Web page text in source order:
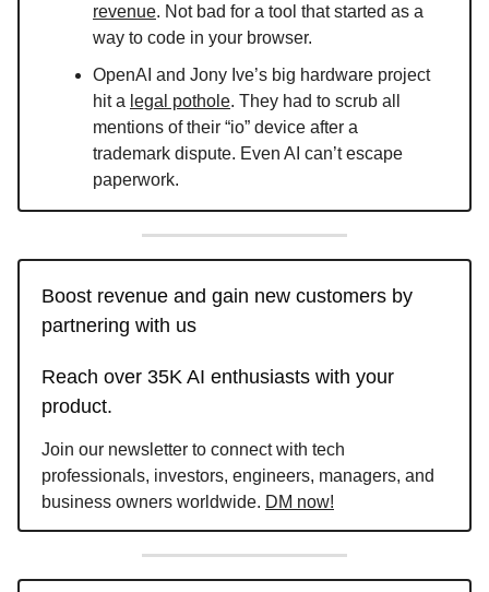
revenue. Not bad for a tool that started as a
way to code in your browser.
OpenAI and Jony Ive’s big hardware project
hit a legal pothole. They had to scrub all
mentions of their “io” device after a
trademark dispute. Even AI can’t escape
paperwork.
Boost revenue and gain new customers by
partnering with us
Reach over 35K AI enthusiasts with your
product.
Join our newsletter to connect with tech
professionals, investors, engineers, managers, and
business owners worldwide. DM now!